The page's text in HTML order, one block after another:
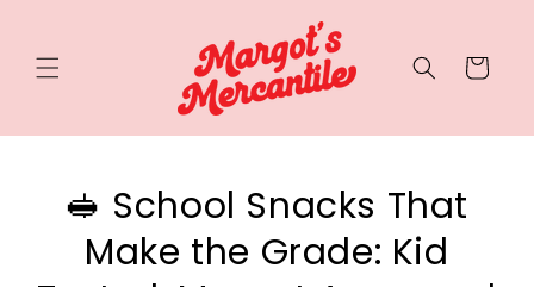
Cart
🥪 School Snacks That
Make the Grade: Kid